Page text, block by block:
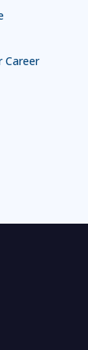
Career
and